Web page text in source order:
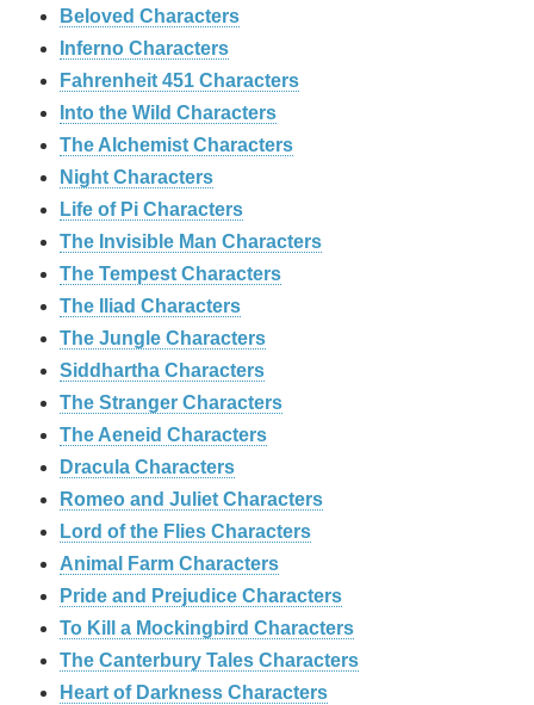
Beloved Characters
Inferno Characters
Fahrenheit 451 Characters
Into the Wild Characters
The Alchemist Characters
Night Characters
Life of Pi Characters
The Invisible Man Characters
The Tempest Characters
The Iliad Characters
The Jungle Characters
Siddhartha Characters
The Stranger Characters
The Aeneid Characters
Dracula Characters
Romeo and Juliet Characters
Lord of the Flies Characters
Animal Farm Characters
Pride and Prejudice Characters
To Kill a Mockingbird Characters
The Canterbury Tales Characters
Heart of Darkness Characters